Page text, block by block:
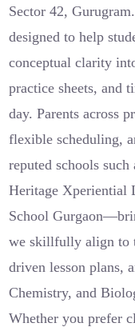
Sector 42,
designed to help
conceptual clarity
practice sheets, and
day. Parents across
flexible scheduling,
reputed schools
Heritage Xperiential
School
we skillfully align to
driven lesson plans,
Chemistry, and
Whether you prefer